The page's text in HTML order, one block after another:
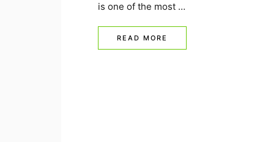
is one of the most …
READ MORE